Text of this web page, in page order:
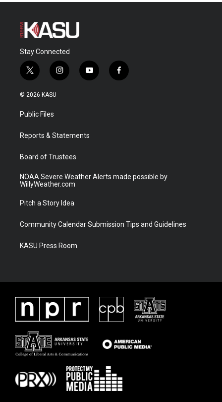
Stay Connected
t
w
i
t
e
i
n
a
y
o
f
a
© 2026 KASU
Public Files
Reports & Statements
Board of Trustees
NOAA Severe Weather Alerts made possible by
WillyWeather.com
Pitch a Story Idea
Community Calendar Submission Tips and Guidelines
KASU Press Room